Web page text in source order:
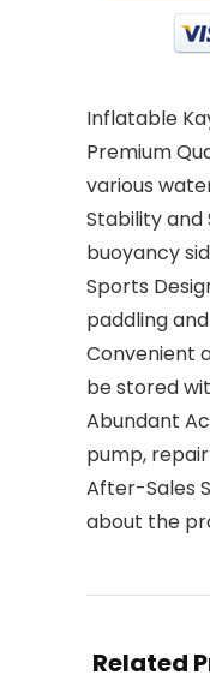
Inflatable
Premium
various
Stability
buoyancy
Sports
paddling
Convenient
be stored
Abundant
pump,
After-Sales
about the
Related